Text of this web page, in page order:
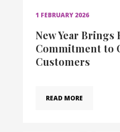
1 FEBRUARY 2026
New Year Brings
Commitment to
Customers
READ MORE